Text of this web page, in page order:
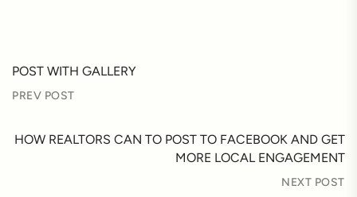
POST WITH GALLERY
PREV POST
HOW REALTORS CAN TO POST TO FACEBOOK AND GET
MORE LOCAL ENGAGEMENT
NEXT POST